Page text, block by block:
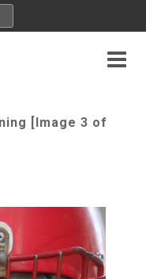
[Image 3 of